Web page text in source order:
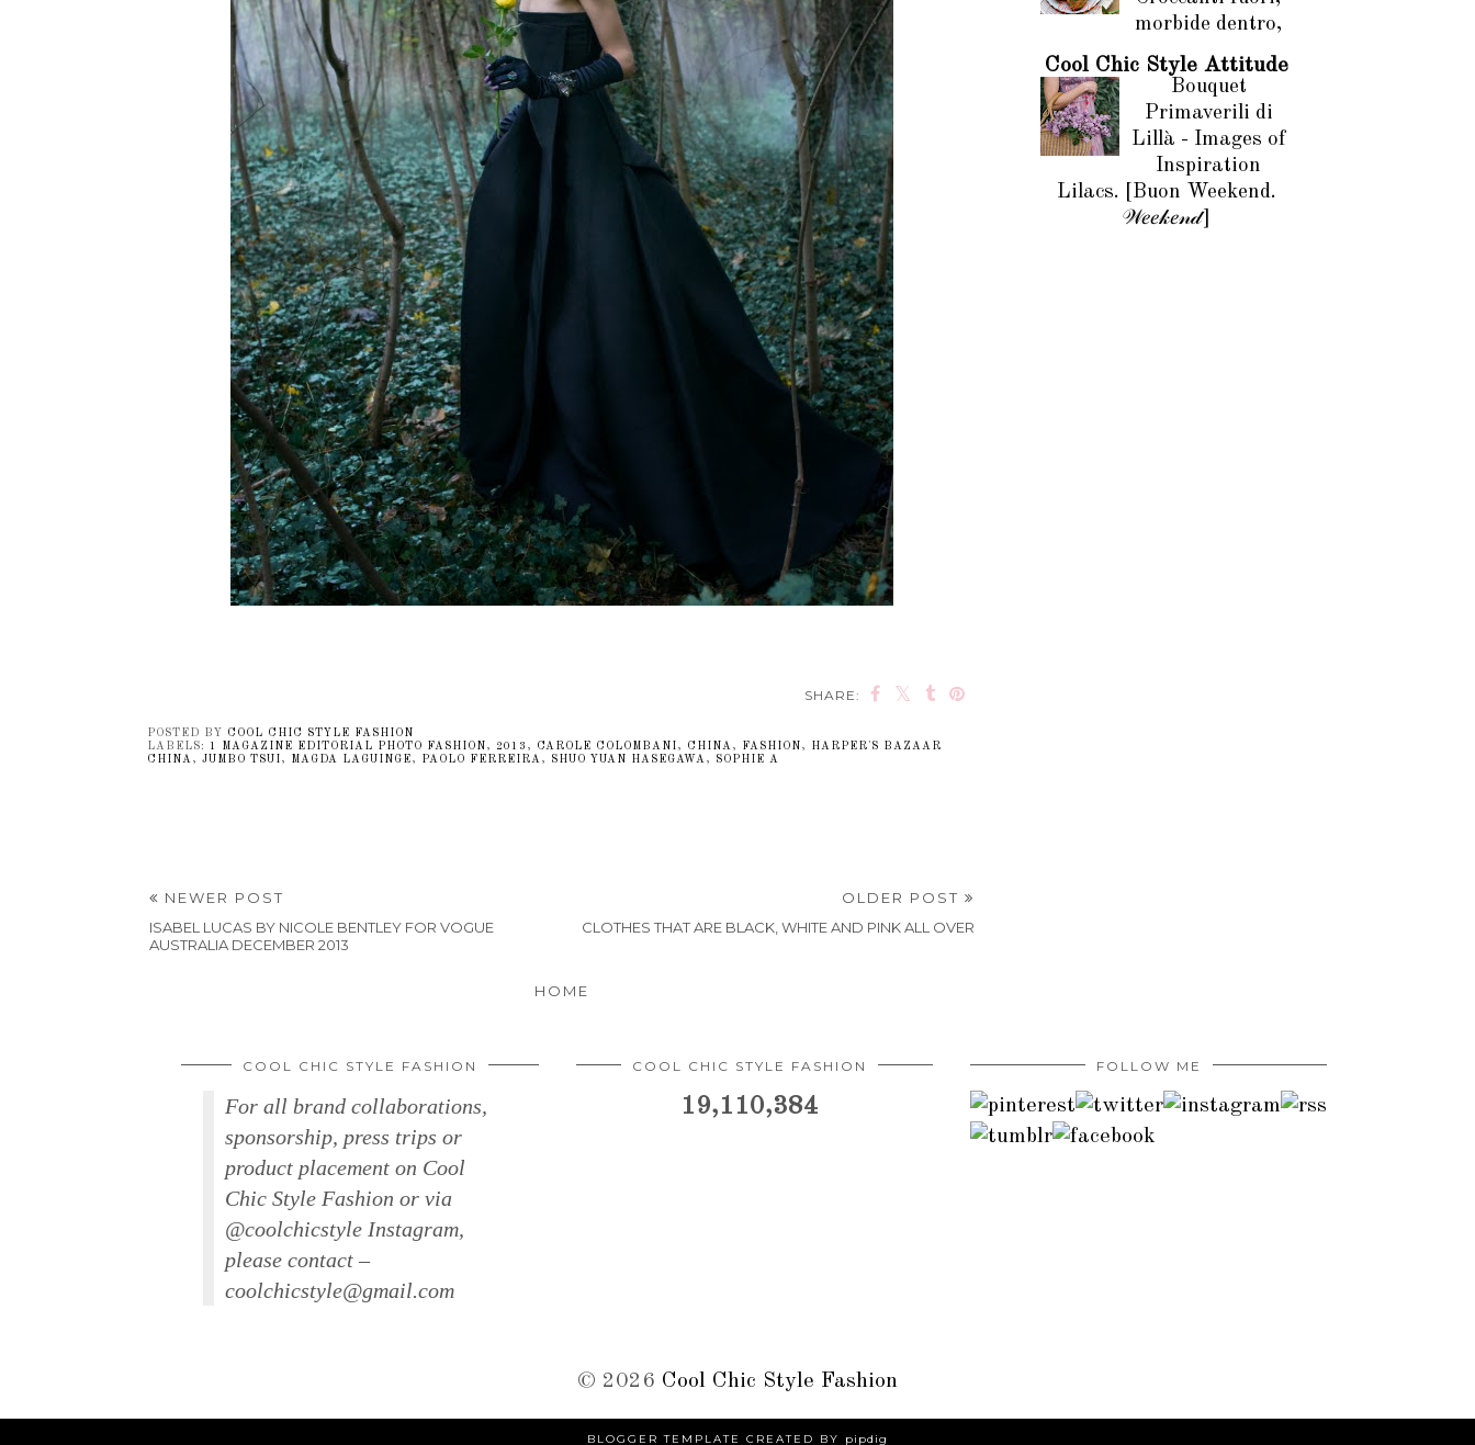
SHARE:
POSTED BY
COOL CHIC STYLE FASHION
LABELS:
1 MAGAZINE EDITORIAL PHOTO FASHION , 2013 , CAROLE COLOMBANI , CHINA , FASHION ,
HARPER'S BAZAAR
CHINA , JUMBO TSUI , MAGDA LAGUINGE , PAOLO FERREIRA , SHUO YUAN HASEGAWA , SOPHIE A
NEWER POST
ISABEL LUCAS BY NICOLE BENTLEY FOR VOGUE
AUSTRALIA DECEMBER 2013
OLDER POST
CLOTHES THAT ARE BLACK, WHITE AND PINK ALL OVER
HOME
morbide dentro,
Cool Chic Style Attitude
Bouquet
Primaverili di
Lillà - Images of
Inspiration
Lilacs. [Buon Weekend.
𝒲𝑒𝑒𝓀𝑒𝓃𝒹]
COOL CHIC STYLE FASHION
For all brand collaborations,
sponsorship, press trips or
product placement on Cool
Chic Style Fashion or via
@coolchicstyle Instagram,
please contact –
coolchicstyle@gmail.com
COOL CHIC STYLE FASHION
19,110,384
FOLLOW ME
© 2026 Cool Chic Style Fashion
BLOGGER TEMPLATE CREATED BY pipdig